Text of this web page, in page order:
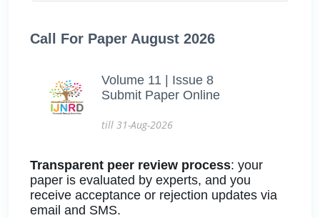
Call For Paper August 2026
Volume 11 | Issue 8
Submit Paper Online
till 31-Aug-2026
Transparent peer review process: your
paper is evaluated by experts, and you
receive acceptance or rejection updates via
email and SMS.